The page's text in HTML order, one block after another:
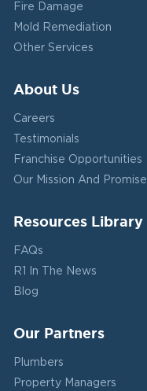
Fire Damage
Mold Remediation
Other Services
About Us
Careers
Testimonials
Franchise Opportunities
Our Mission And Promise
Resources Library
FAQs
R1 In The News
Blog
Our Partners
Plumbers
Property Managers